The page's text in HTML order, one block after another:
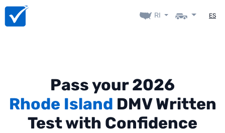
RI ES
Pass your 2026
Rhode Island DMV Written
Test with Confidence